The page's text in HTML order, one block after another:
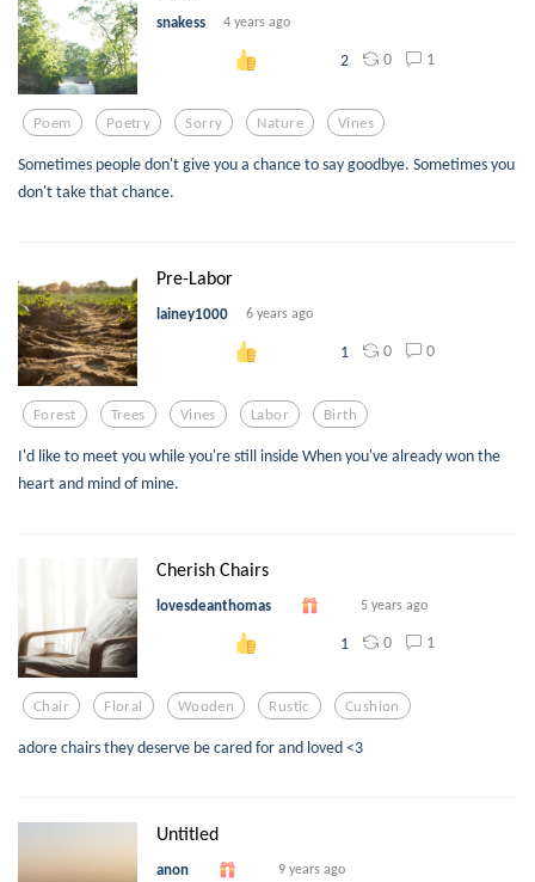
snakess 4 years ago
2 0 1
Poem Poetry Sorry Nature Vines
Sometimes people don't give you a chance to say goodbye. Sometimes you
don't take that chance.
Pre-Labor
lainey1000 6 years ago
1 0 0
Forest Trees Vines Labor Birth
I'd like to meet you while you're still inside When you've already won the
heart and mind of mine.
Cherish Chairs
lovesdeanthomas 5 years ago
1 0 1
Chair Floral Wooden Rustic Cushion
adore chairs they deserve be cared for and loved <3
Untitled
anon 9 years ago